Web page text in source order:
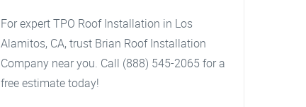
For expert TPO Roof Installation in Los
Alamitos, CA, trust Brian Roof Installation
Company near you. Call (888) 545-2065 for a
free estimate today!